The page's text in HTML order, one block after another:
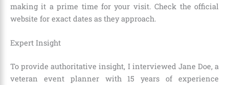
making it a prime time for your visit. Check the official
website for exact dates as they approach.
Expert Insight
To provide authoritative insight, I interviewed Jane Doe, a
veteran event planner with 15 years of experience